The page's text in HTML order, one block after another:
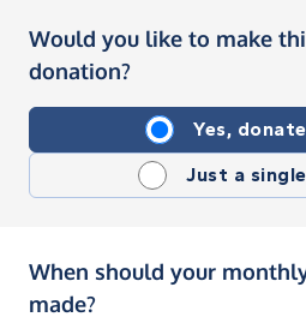
Would you like to make
donation?
Yes,
Just a
When should your
made?